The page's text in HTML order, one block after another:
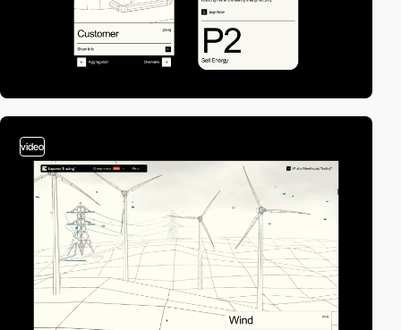
video